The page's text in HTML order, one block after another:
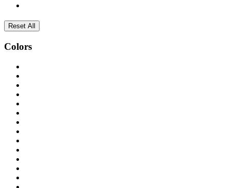
Reset All
Colors